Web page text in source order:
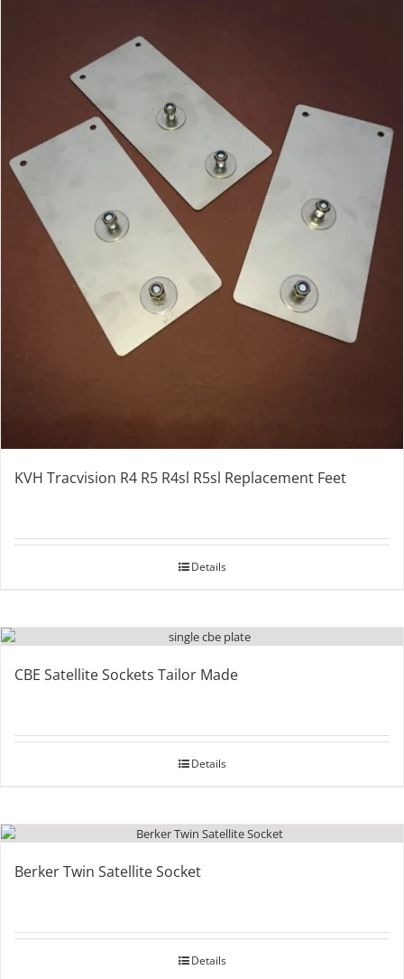
KVH Tracvision R4 R5 R4sl R5sl Replacement Feet
Details
CBE Satellite Sockets Tailor Made
Details
Berker Twin Satellite Socket
Details